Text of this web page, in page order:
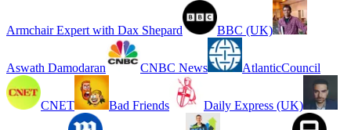
Armchair Expert with Dax Shepard BBC (UK)
Aswath Damodaran CNBC News AtlanticCouncil
CNET Bad Friends Daily Express (UK)